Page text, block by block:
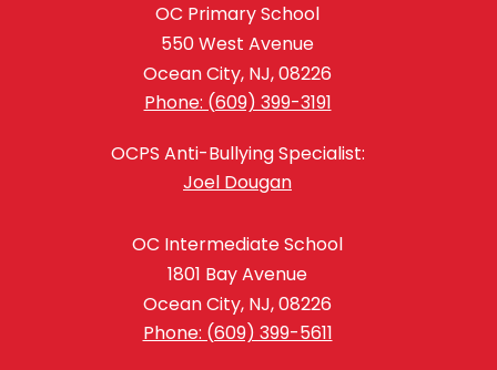
OC Primary School
550 West Avenue
Ocean City, NJ, 08226
Phone: (609) 399-3191
OCPS Anti-Bullying Specialist:
Joel Dougan
OC Intermediate School
1801 Bay Avenue
Ocean City, NJ, 08226
Phone: (609) 399-5611